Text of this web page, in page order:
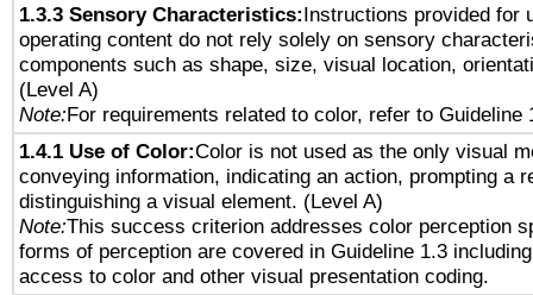
1.3.3 Sensory Characteristics:Instructions provided for
operating content do not rely solely on sensory
components such as shape, size, visual location,
(Level A)
Note:For requirements related to color, refer to Guideline
1.4.1 Use of Color:Color is not used as the only visual
conveying information, indicating an action, prompting a
distinguishing a visual element. (Level A)
Note:This success criterion addresses color perception
forms of perception are covered in Guideline 1.3
access to color and other visual presentation coding.